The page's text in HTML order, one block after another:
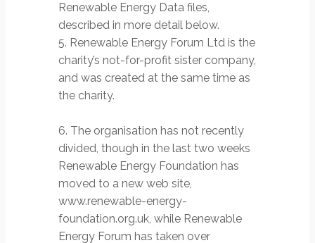
Renewable Energy Data files,
described in more detail below.
5. Renewable Energy Forum Ltd is the
charity’s not-for-profit sister company,
and was created at the same time as
the charity.
6. The organisation has not recently
divided, though in the last two weeks
Renewable Energy Foundation has
moved to a new web site,
www.renewable-energy-
foundation.org.uk, while Renewable
Energy Forum has taken over